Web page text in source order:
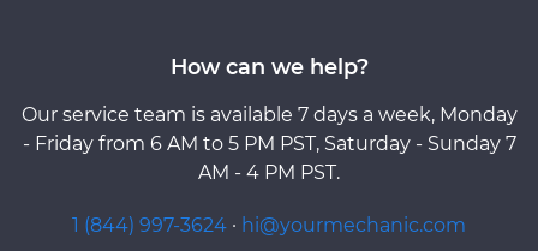
How can we help?
Our service team is available 7 days a week, Monday
- Friday from 6 AM to 5 PM PST, Saturday - Sunday 7
AM - 4 PM PST.
1 (844) 997-3624 · hi@yourmechanic.com